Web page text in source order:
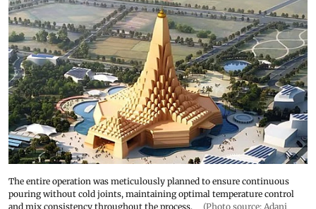
The entire operation was meticulously planned to ensure continuous
pouring without cold joints, maintaining optimal temperature control
and mix consistency throughout the process.
(Photo source: Adani